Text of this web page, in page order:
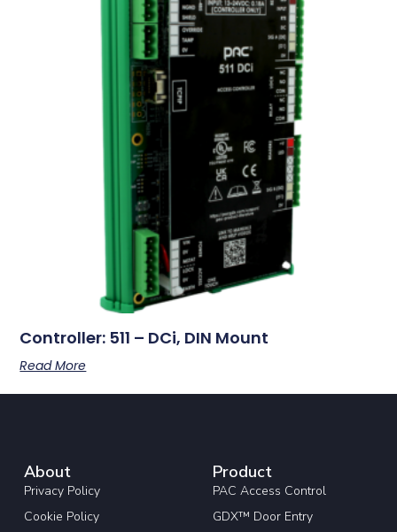
Controller: 511 – DCi, DIN Mount
Read More
About
Privacy Policy
Cookie Policy
Product
PAC Access Control
GDX™ Door Entry